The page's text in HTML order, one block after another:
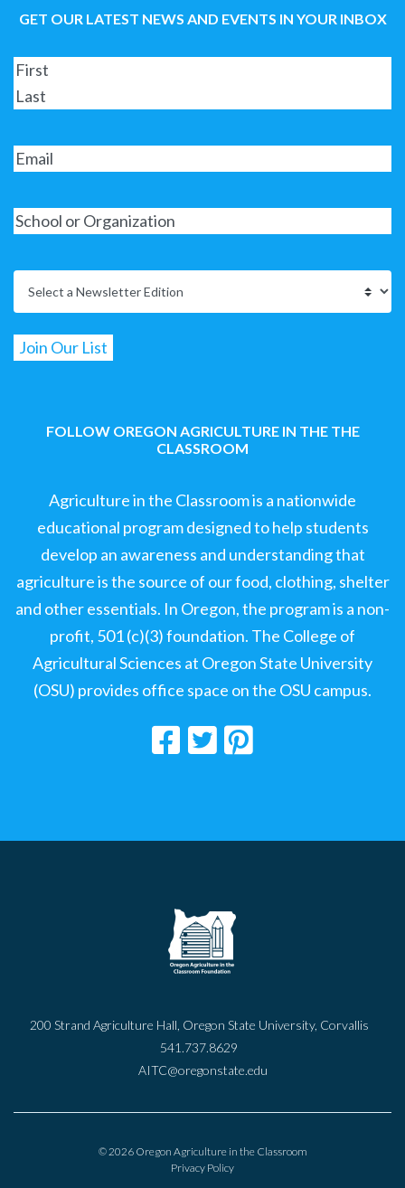
GET OUR LATEST NEWS AND EVENTS IN YOUR INBOX
FOLLOW OREGON AGRICULTURE IN THE THE
CLASSROOM
Agriculture in the Classroom is a nationwide
educational program designed to help students
develop an awareness and understanding that
agriculture is the source of our food, clothing, shelter
and other essentials. In Oregon, the program is a non-
profit, 501 (c)(3) foundation. The College of
Agricultural Sciences at Oregon State University
(OSU) provides office space on the OSU campus.
200 Strand Agriculture Hall, Oregon State University, Corvallis
541.737.8629
AITC@oregonstate.edu
© 2026 Oregon Agriculture in the Classroom
Privacy Policy